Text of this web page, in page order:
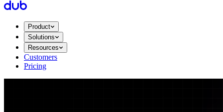
Product
Solutions
Resources
Customers
Pricing